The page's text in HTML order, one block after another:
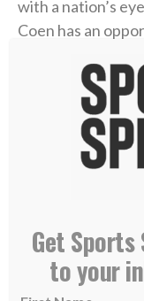
with a nation’s
Coen has an
the Fountain of
season and
game is Aug. 15
>> Do you
you can
RELATED
SS PODCAST:
life after sports
Get
to your